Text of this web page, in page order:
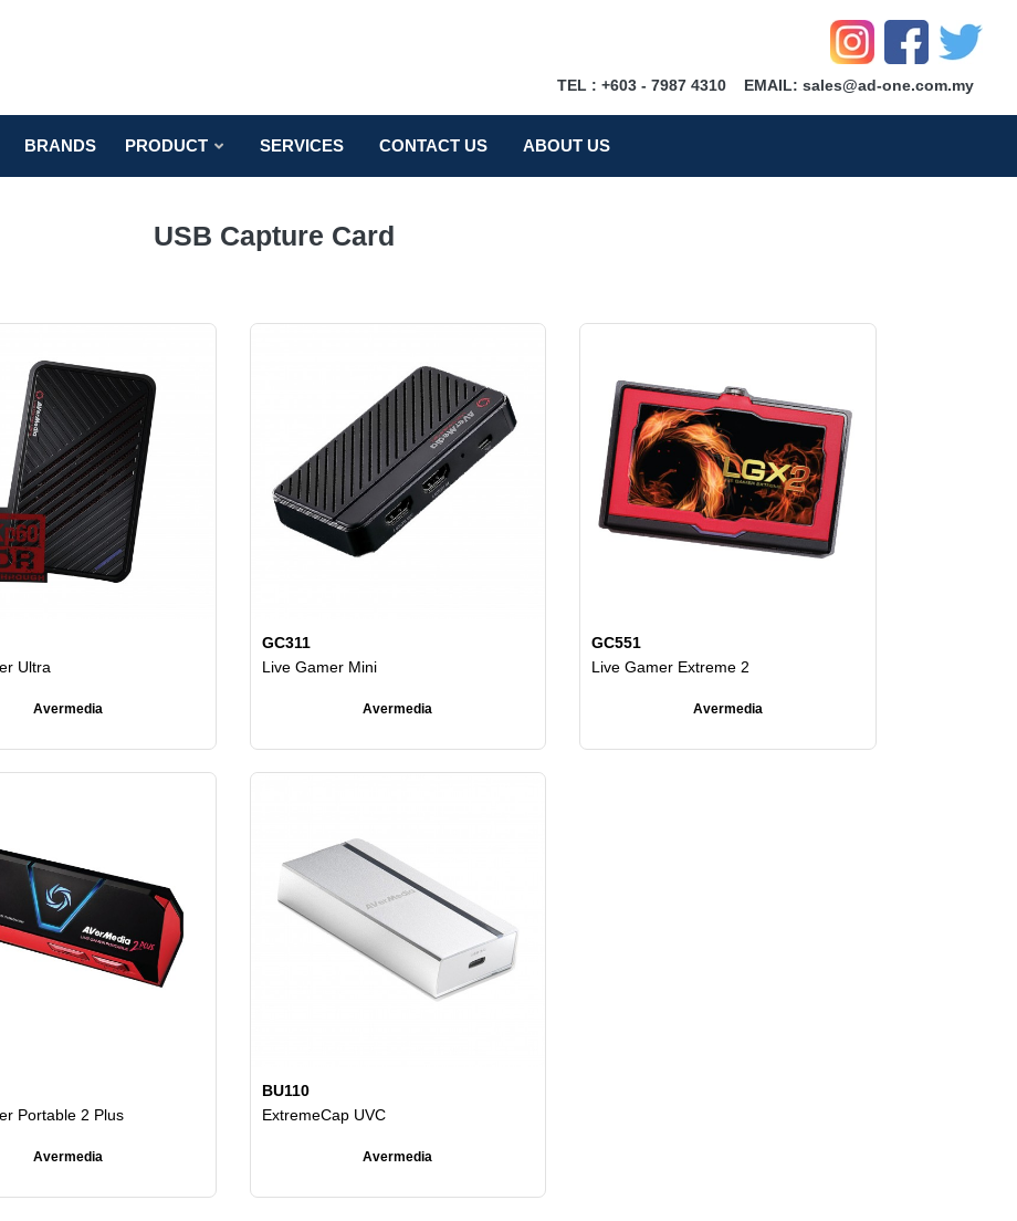
TEL : +603 - 7987 4310 EMAIL: sales@ad-one.com.my
BRANDS PRODUCT SERVICES CONTACT US ABOUT US
USB Capture Card
Ultra
Avermedia
GC311
Live Gamer Mini
Avermedia
GC551
Live Gamer Extreme 2
Avermedia
Portable 2 Plus
Avermedia
BU110
ExtremeCap UVC
Avermedia